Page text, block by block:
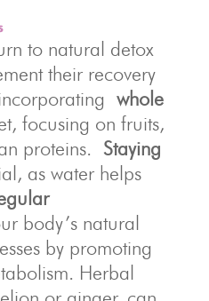
to natural detox
their recovery
whole
focusing on fruits,
proteins. Staying
as water helps
body’s natural
by promoting
Herbal